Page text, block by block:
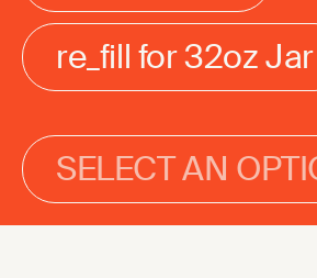
re_fill for 32oz Jar
SELECT AN